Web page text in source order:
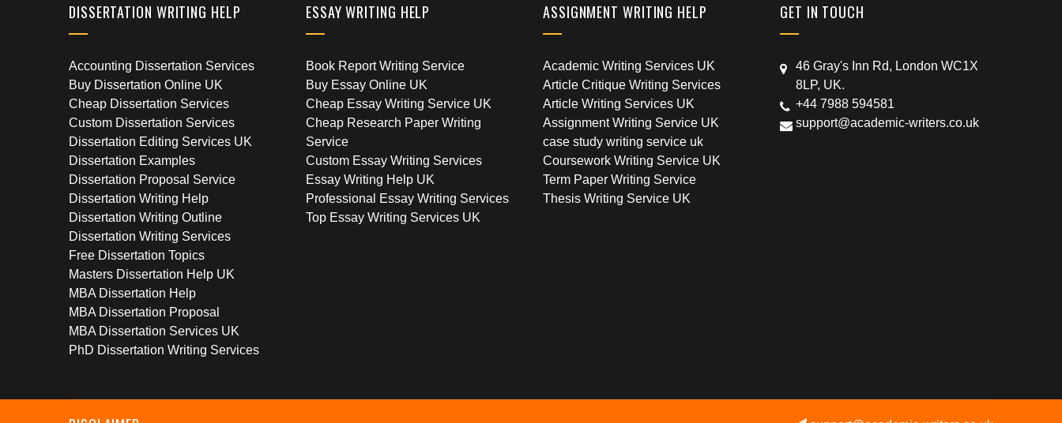
DISSERTATION WRITING HELP
Accounting Dissertation Services
Buy Dissertation Online UK
Cheap Dissertation Services
Custom Dissertation Services
Dissertation Editing Services UK
Dissertation Examples
Dissertation Proposal Service
Dissertation Writing Help
Dissertation Writing Outline
Dissertation Writing Services
Free Dissertation Topics
Masters Dissertation Help UK
MBA Dissertation Help
MBA Dissertation Proposal
MBA Dissertation Services UK
PhD Dissertation Writing Services
ESSAY WRITING HELP
Book Report Writing Service
Buy Essay Online UK
Cheap Essay Writing Service UK
Cheap Research Paper Writing
Service
Custom Essay Writing Services
Essay Writing Help UK
Professional Essay Writing Services
Top Essay Writing Services UK
ASSIGNMENT WRITING HELP
Academic Writing Services UK
Article Critique Writing Services
Article Writing Services UK
Assignment Writing Service UK
case study writing service uk
Coursework Writing Service UK
Term Paper Writing Service
Thesis Writing Service UK
GET IN TOUCH
46 Gray's Inn Rd, London WC1X
8LP, UK.
+44 7988 594581
support@academic-writers.co.uk